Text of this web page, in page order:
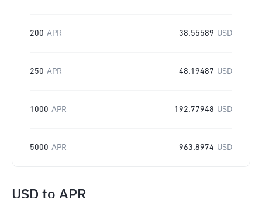
200 APR 38.55589 USD
250 APR 48.19487 USD
1000 APR 192.77948 USD
5000 APR 963.8974 USD
USD to APR